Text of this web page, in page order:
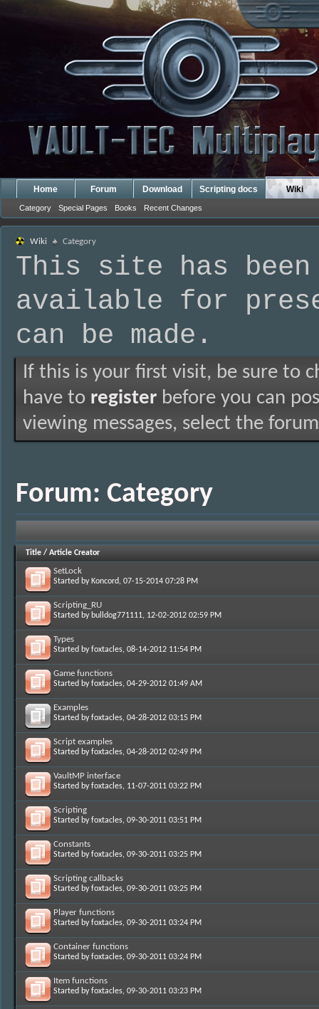
Home Forum Download Scripting docs Wiki
Category Special Pages Books Recent Changes
Wiki Category
This site has been
available for
can be made.
If this is your first visit, be sure to
have to register before you can
viewing messages, select the
Forum: Category
Title / Article Creator
SetLock
Started by Koncord, 07-15-2014 07:28 PM
Scripting_RU
Started by bulldog771111, 12-02-2012 02:59 PM
Types
Started byfoxtacles, 08-14-2012 11:54 PM
Game functions
Started byfoxtacles, 04-29-2012 01:49 AM
Examples
Started byfoxtacles, 04-28-2012 03:15 PM
Script examples
Started byfoxtacles, 04-28-2012 02:49 PM
VaultMP interface
Started byfoxtacles, 11-07-2011 03:22 PM
Scripting
Started byfoxtacles, 09-30-2011 03:51 PM
Constants
Started byfoxtacles, 09-30-2011 03:25 PM
Scripting callbacks
Started byfoxtacles, 09-30-2011 03:25 PM
Player functions
Started byfoxtacles, 09-30-2011 03:24 PM
Container functions
Started byfoxtacles, 09-30-2011 03:24 PM
Item functions
Started byfoxtacles, 09-30-2011 03:23 PM